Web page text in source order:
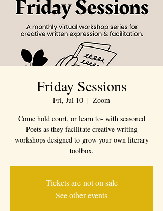
Friday Sessions
Fri, Jul 10
  |
Zoom
Come hold court, or learn to- with seasoned
Poets as they facilitate creative writing
workshops designed to grow your own literary
toolbox.
Tickets are not on sale
See other events